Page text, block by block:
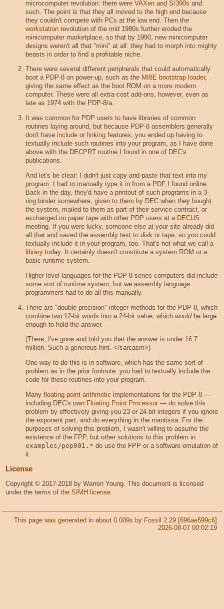
microcomputer revolution: there were VAXenand S/390s and
such. The point is that they all moved to the high end because
they couldn't compete with PCs at the low end. Then the
workstationrevolution of the mid 1980s further eroded the
minicomputer marketplace, so that by 1990, new minicomputer
designs weren't all that "mini" at all: they had to morph into mighty
beasts in order to find a profitable niche.
There were several different peripherals that could automatically
boot a PDP-8 on power-up, such as the MI8E bootstrap loader,
giving the same effect as the boot ROM on a more modern
computer. These were all extra-cost add-ons, however, even as
late as 1974 with the PDP-8/a.
It was common for PDP users to have libraries of common
routines laying around, but because PDP-8 assemblers generally
don't have includeor linkingfeatures, you ended up having to
textually include such routines into your program, as I have done
above with the DECPRT routine I found in one of DEC's
publications.
And let's be clear: I didn't just copy-and-paste that text into my
program: I had to manually type it in from a PDF I found online.
Back in the day, they'd have a printout of such programs in a 3-
ring binder somewhere, given to them by DEC when they bought
the system, mailed to them as part of their service contract, or
exchanged on paper tape with other PDP users at a DECUS
meeting. If you were lucky, someone else at your site already did
all that and saved the assembly text to disk or tape, so you could
textually include it in your program, too. That's not what we call a
librarytoday. It certainly doesn't constitute a system ROM or a
basic runtime system.
Higher level languages for the PDP-8 series computers did include
some sort of runtime system, but we assembly language
programmers had to do all this manually.
There are "double precision" integer methods for the PDP-8, which
combine two 12-bit words into a 24-bit value, which wouldbe large
enough to hold the answer.
(There, I've gone and told you that the answer is under 16.7
million. Such a generous hint. </sarcasm>)
One way to do this is in software, which has the same sort of
problem as in the prior footnote: you had to textually include the
code for these routines into your program.
Many floating-point arithmetic implementations for the PDP-8 —
including DEC's own Floating Point Processor— do solve this
problem by effectively giving you 23 or 24-bit integers if you ignore
the exponent part, and do everything in the mantissa. For the
purposes of solving this problem, I wasn't willing to assume the
existence of the FPP, but other solutions to this problem in
examples/pep001.* do use the FPP or a software emulation of
it.
License
Copyright © 2017-2018 by Warren Young. This document is licensed
under the terms of the SIMH license.
This page was generated in about 0.009s by Fossil 2.29 [696ae599c6]
2026-08-07 00:02:19